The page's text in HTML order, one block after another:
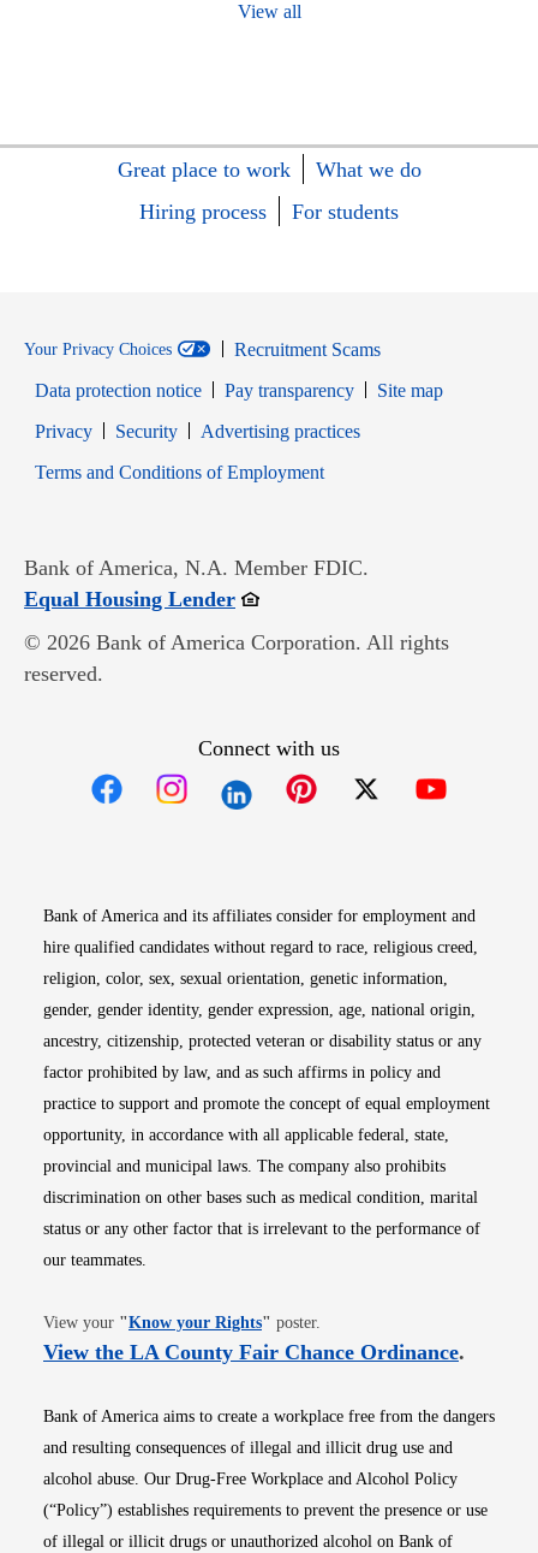
View all
Great place to work
What we do
Hiring process
For students
Your Privacy Choices
Recruitment Scams
Data protection notice
Pay transparency
Site map
PrivacyOpens in new window
SecurityOpens in new window
Advertising practices
Terms and Conditions of EmploymentOpens in new window
Bank of America, N.A. Member FDIC.
Equal Housing LenderOpens in new window
© 2026 Bank of America Corporation. All rights
reserved.
Connect with us
Bank of America and its affiliates consider for employment and
hire qualified candidates without regard to race, religious creed,
religion, color, sex, sexual orientation, genetic information,
gender, gender identity, gender expression, age, national origin,
ancestry, citizenship, protected veteran or disability status or any
factor prohibited by law, and as such affirms in policy and
practice to support and promote the concept of equal employment
opportunity, in accordance with all applicable federal, state,
provincial and municipal laws. The company also prohibits
discrimination on other bases such as medical condition, marital
status or any other factor that is irrelevant to the performance of
our teammates.
View your "Know your RightsOpens in new window
" poster.
View the LA County Fair Chance OrdinanceOpens
.
Bank of America aims to create a workplace free from the dangers
and resulting consequences of illegal and illicit drug use and
alcohol abuse. Our Drug-Free Workplace and Alcohol Policy
(“Policy”) establishes requirements to prevent the presence or use
of illegal or illicit drugs or unauthorized alcohol on Bank of